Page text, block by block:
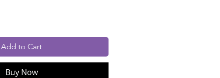
Add to Cart
Buy Now